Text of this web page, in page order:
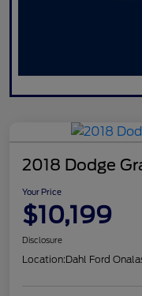
2018 Dodge
Your Price
$10,199
Disclosure
Location:Dahl Ford